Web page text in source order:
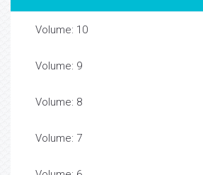
Volume: 10
Volume: 9
Volume: 8
Volume: 7